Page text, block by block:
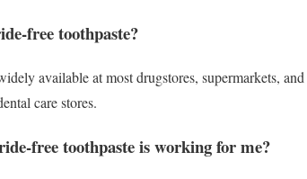
free toothpaste?
available at most drugstores, supermarkets,
care stores.
free toothpaste is working for me?